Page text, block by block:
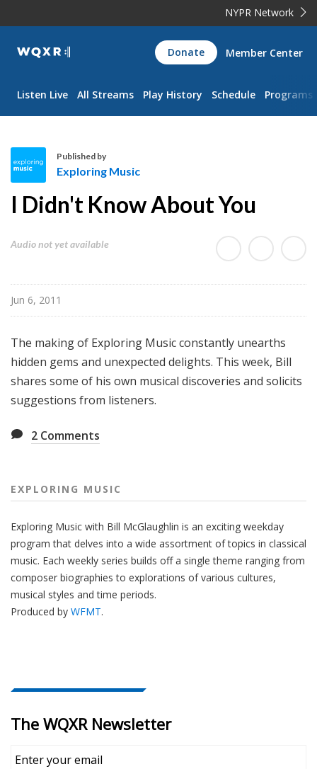
NYPR Network
WQXR
Navigation
Donate Member Center
Listen Live All Streams Play History Schedule Programs
l
n
M
u
s
Published by
Exploring Music
I Didn't Know About You
Audio not yet available
Jun 6, 2011
The making of Exploring Music constantly unearths
hidden gems and unexpected delights. This week, Bill
shares some of his own musical discoveries and solicits
suggestions from listeners.
2 Comments
EXPLORING MUSIC
Exploring Music with Bill McGlaughlin is an exciting weekday
program that delves into a wide assortment of topics in classical
music. Each weekly series builds off a single theme ranging from
composer biographies to explorations of various cultures,
musical styles and time periods.
Produced by WFMT.